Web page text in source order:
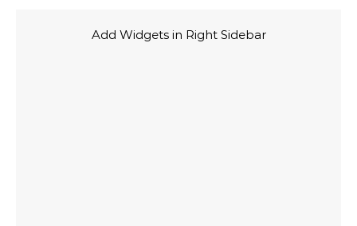
Add Widgets in Right Sidebar